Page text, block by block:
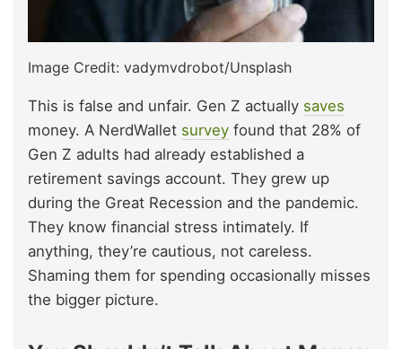
Image Credit: vadymvdrobot/Unsplash
This is false and unfair. Gen Z actually saves
money. A NerdWallet survey found that 28% of
Gen Z adults had already established a
retirement savings account. They grew up
during the Great Recession and the pandemic.
They know financial stress intimately. If
anything, they’re cautious, not careless.
Shaming them for spending occasionally misses
the bigger picture.